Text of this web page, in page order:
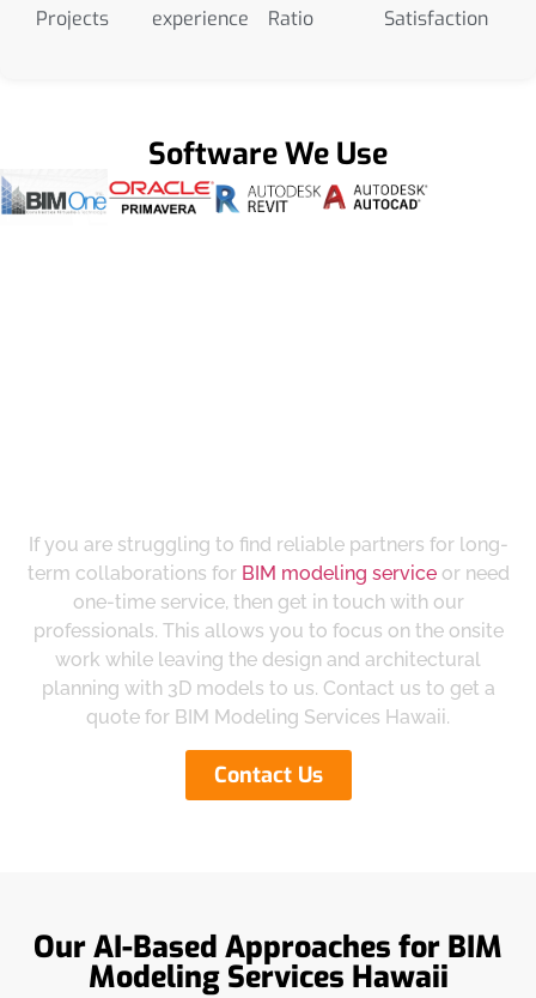
Projects
experience
Ratio
Satisfaction
Software We Use
If you are struggling to find reliable partners for long-
term collaborations for BIM modeling serviceor need
one-time service, then get in touch with our
professionals. This allows you to focus on the onsite
work while leaving the design and architectural
planning with 3D models to us. Contact us to get a
quote for BIM Modeling Services Hawaii.
Contact Us
Our AI-Based Approaches for BIM
Modeling Services Hawaii